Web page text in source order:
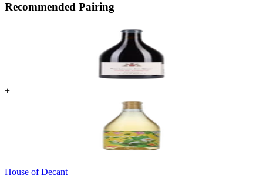
Recommended Pairing
+
House of Decant